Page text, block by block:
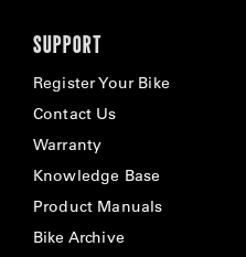
SUPPORT
Register Your Bike
Contact Us
Warranty
Knowledge Base
Product Manuals
Bike Archive